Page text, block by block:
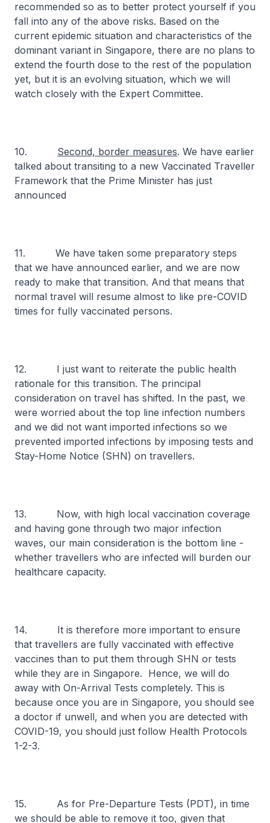
recommended so as to better protect yourself if you
fall into any of the above risks. Based on the
current epidemic situation and characteristics of the
dominant variant in Singapore, there are no plans to
extend the fourth dose to the rest of the population
yet, but it is an evolving situation, which we will
watch closely with the Expert Committee.
10. Second, border measures. We have earlier
talked about transiting to a new Vaccinated Traveller
Framework that the Prime Minister has just
announced
11. We have taken some preparatory steps
that we have announced earlier, and we are now
ready to make that transition. And that means that
normal travel will resume almost to like pre-COVID
times for fully vaccinated persons.
12. I just want to reiterate the public health
rationale for this transition. The principal
consideration on travel has shifted. In the past, we
were worried about the top line infection numbers
and we did not want imported infections so we
prevented imported infections by imposing tests and
Stay-Home Notice (SHN) on travellers.
13. Now, with high local vaccination coverage
and having gone through two major infection
waves, our main consideration is the bottom line -
whether travellers who are infected will burden our
healthcare capacity.
14. It is therefore more important to ensure
that travellers are fully vaccinated with effective
vaccines than to put them through SHN or tests
while they are in Singapore. Hence, we will do
away with On-Arrival Tests completely. This is
because once you are in Singapore, you should see
a doctor if unwell, and when you are detected with
COVID-19, you should just follow Health Protocols
1-2-3.
15. As for Pre-Departure Tests (PDT), in time
we should be able to remove it too, given that